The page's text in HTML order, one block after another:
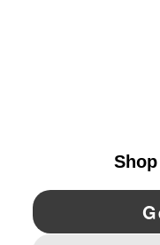
YouTube Twitter